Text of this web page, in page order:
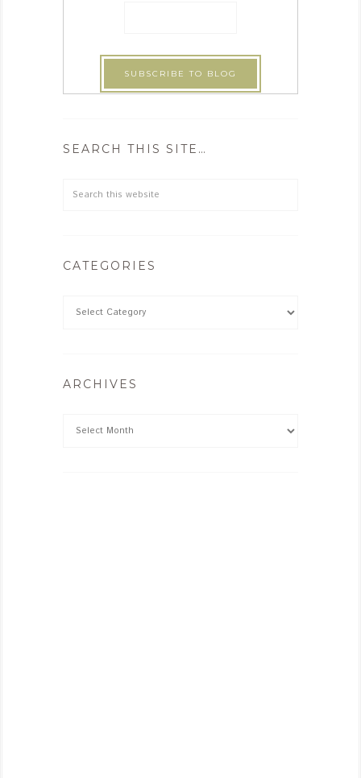
SEARCH THIS SITE…
CATEGORIES
ARCHIVES